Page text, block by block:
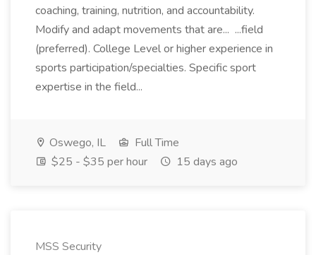
coaching, training, nutrition, and accountability.
Modify and adapt movements that are... ...field
(preferred). College Level or higher experience in
sports participation/specialties. Specific sport
expertise in the field...
Oswego, IL
Full Time
$25 - $35 per hour
15 days ago
MSS Security